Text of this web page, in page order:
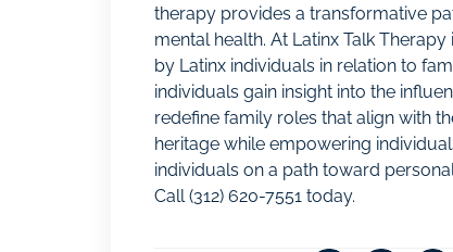
therapy provides a transformative
mental health. At Latinx Talk
by Latinx individuals in relation to
individuals gain insight into the
redefine family roles that align with
heritage while empowering
individuals on a path toward
Call(312) 620-7551 today.